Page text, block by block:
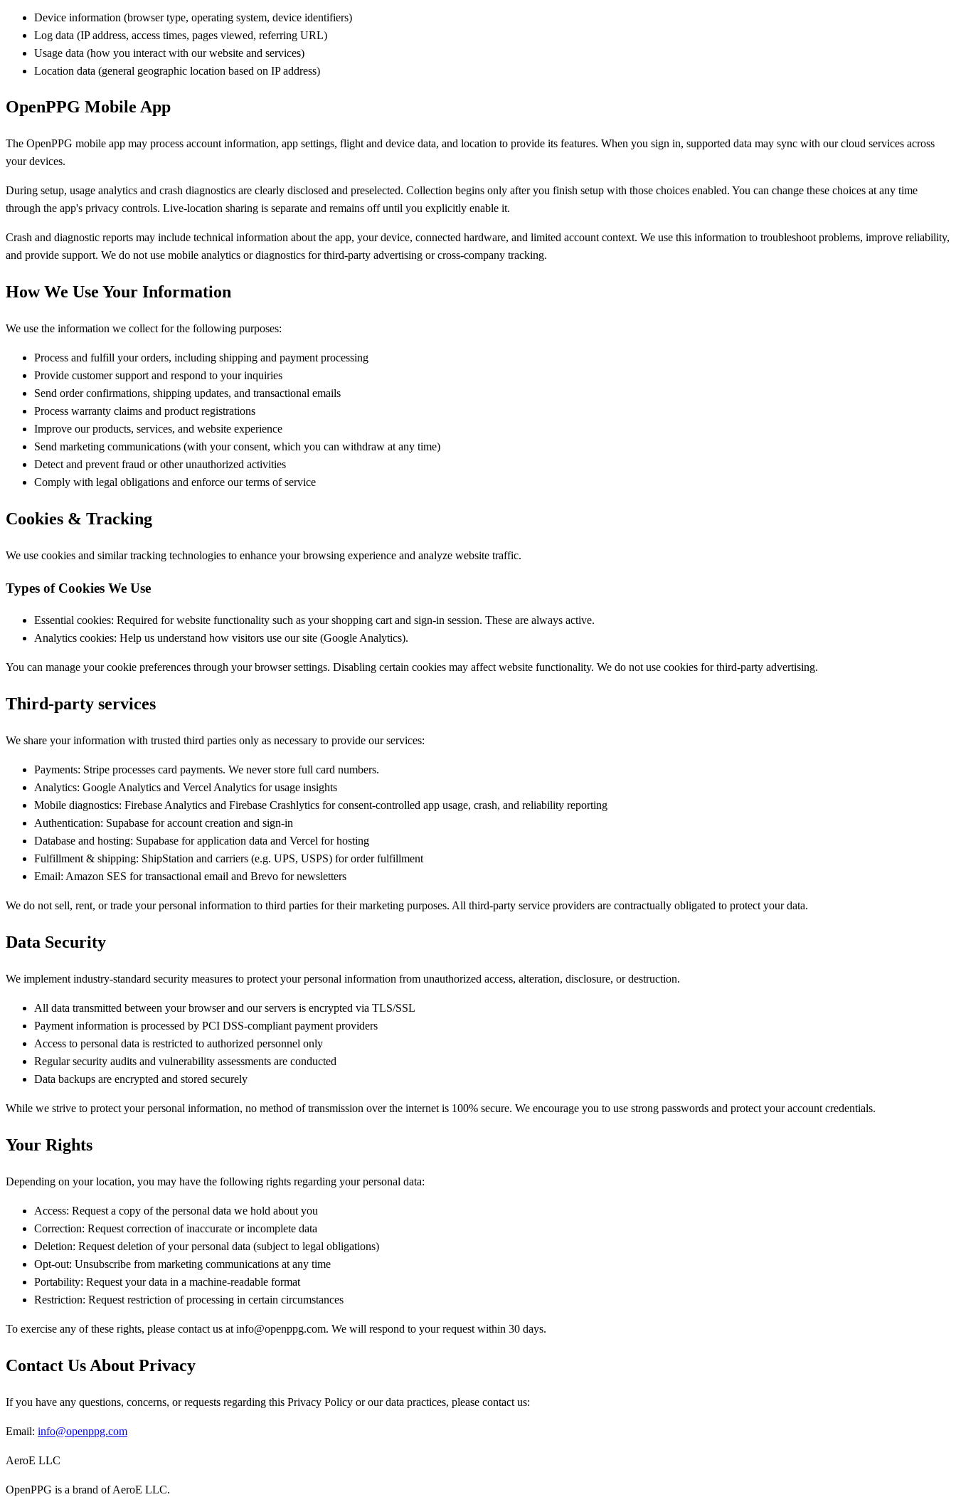
Device information (browser type, operating system, device identifiers)
Log data (IP address, access times, pages viewed, referring URL)
Usage data (how you interact with our website and services)
Location data (general geographic location based on IP address)
OpenPPG Mobile App
The OpenPPG mobile app may process account information, app settings, flight and device data, and location to provide its features. When you sign in, supported data may sync with our cloud services across
your devices.
During setup, usage analytics and crash diagnostics are clearly disclosed and preselected. Collection begins only after you finish setup with those choices enabled. You can change these choices at any time
through the app's privacy controls. Live-location sharing is separate and remains off until you explicitly enable it.
Crash and diagnostic reports may include technical information about the app, your device, connected hardware, and limited account context. We use this information to troubleshoot problems, improve reliability,
and provide support. We do not use mobile analytics or diagnostics for third-party advertising or cross-company tracking.
How We Use Your Information
We use the information we collect for the following purposes:
Process and fulfill your orders, including shipping and payment processing
Provide customer support and respond to your inquiries
Send order confirmations, shipping updates, and transactional emails
Process warranty claims and product registrations
Improve our products, services, and website experience
Send marketing communications (with your consent, which you can withdraw at any time)
Detect and prevent fraud or other unauthorized activities
Comply with legal obligations and enforce our terms of service
Cookies & Tracking
We use cookies and similar tracking technologies to enhance your browsing experience and analyze website traffic.
Types of Cookies We Use
Essential cookies: Required for website functionality such as your shopping cart and sign-in session. These are always active.
Analytics cookies: Help us understand how visitors use our site (Google Analytics).
You can manage your cookie preferences through your browser settings. Disabling certain cookies may affect website functionality. We do not use cookies for third-party advertising.
Third-party services
We share your information with trusted third parties only as necessary to provide our services:
Payments: Stripe processes card payments. We never store full card numbers.
Analytics: Google Analytics and Vercel Analytics for usage insights
Mobile diagnostics: Firebase Analytics and Firebase Crashlytics for consent-controlled app usage, crash, and reliability reporting
Authentication: Supabase for account creation and sign-in
Database and hosting: Supabase for application data and Vercel for hosting
Fulfillment & shipping: ShipStation and carriers (e.g. UPS, USPS) for order fulfillment
Email: Amazon SES for transactional email and Brevo for newsletters
We do not sell, rent, or trade your personal information to third parties for their marketing purposes. All third-party service providers are contractually obligated to protect your data.
Data Security
We implement industry-standard security measures to protect your personal information from unauthorized access, alteration, disclosure, or destruction.
All data transmitted between your browser and our servers is encrypted via TLS/SSL
Payment information is processed by PCI DSS-compliant payment providers
Access to personal data is restricted to authorized personnel only
Regular security audits and vulnerability assessments are conducted
Data backups are encrypted and stored securely
While we strive to protect your personal information, no method of transmission over the internet is 100% secure. We encourage you to use strong passwords and protect your account credentials.
Your Rights
Depending on your location, you may have the following rights regarding your personal data:
Access: Request a copy of the personal data we hold about you
Correction: Request correction of inaccurate or incomplete data
Deletion: Request deletion of your personal data (subject to legal obligations)
Opt-out: Unsubscribe from marketing communications at any time
Portability: Request your data in a machine-readable format
Restriction: Request restriction of processing in certain circumstances
To exercise any of these rights, please contact us at info@openppg.com. We will respond to your request within 30 days.
Contact Us About Privacy
If you have any questions, concerns, or requests regarding this Privacy Policy or our data practices, please contact us:
Email: info@openppg.com
AeroE LLC
OpenPPG is a brand of AeroE LLC.